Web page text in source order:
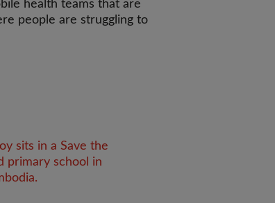
health teams that are
people are struggling to